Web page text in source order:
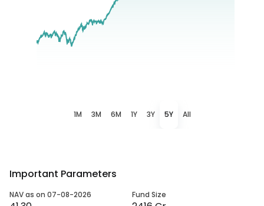
1M 3M 6M 1Y 3Y 5Y All
Important Parameters
NAV as on 07-08-2026 Fund Size